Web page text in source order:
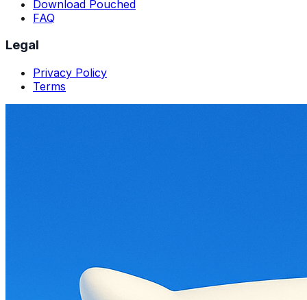
Download Pouched
FAQ
Legal
Privacy Policy
Terms